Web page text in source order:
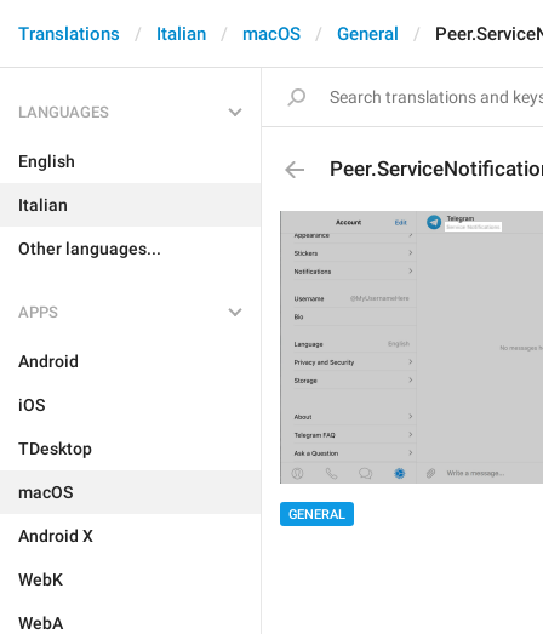
Translations Italian macOS General
LANGUAGES
English
Italian
Other languages...
APPS
Android
iOS
TDesktop
macOS
Android X
WebK
WebA
GENERAL